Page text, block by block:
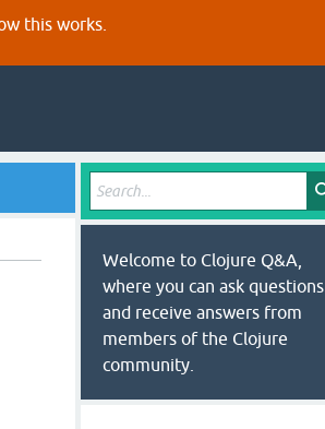
this works.
Welcome to Clojure Q&A,
where you can ask questions
and receive answers from
members of the Clojure
community.